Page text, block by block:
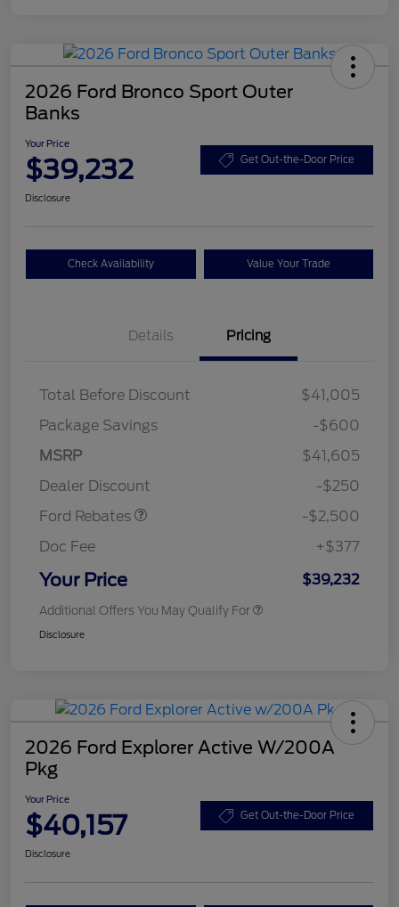
2026 Ford Bronco Sport Outer
Banks
Your Price
$39,232 Get Out-the-Door Price
Disclosure
Check Availability Value Your Trade
Details Pricing
Total Before Discount
$41,005
Package Savings
-$600
MSRP
$41,605
Dealer Discount
-$250
Ford Rebates
Retail Customer Cash
-$2,500
Doc Fee
+$377
Your Price $39,232
Additional Offers You May Qualify For
Disclosure
2026 Ford Explorer Active W/200A
Pkg
Your Price
$40,157 Get Out-the-Door Price
Disclosure